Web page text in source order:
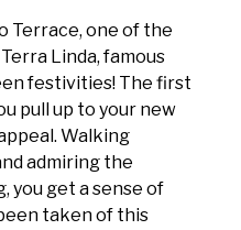
Terrace, one of the
Linda, famous
festivities! The first
pull up to your new
Walking
admiring the
you get a sense of
taken of this